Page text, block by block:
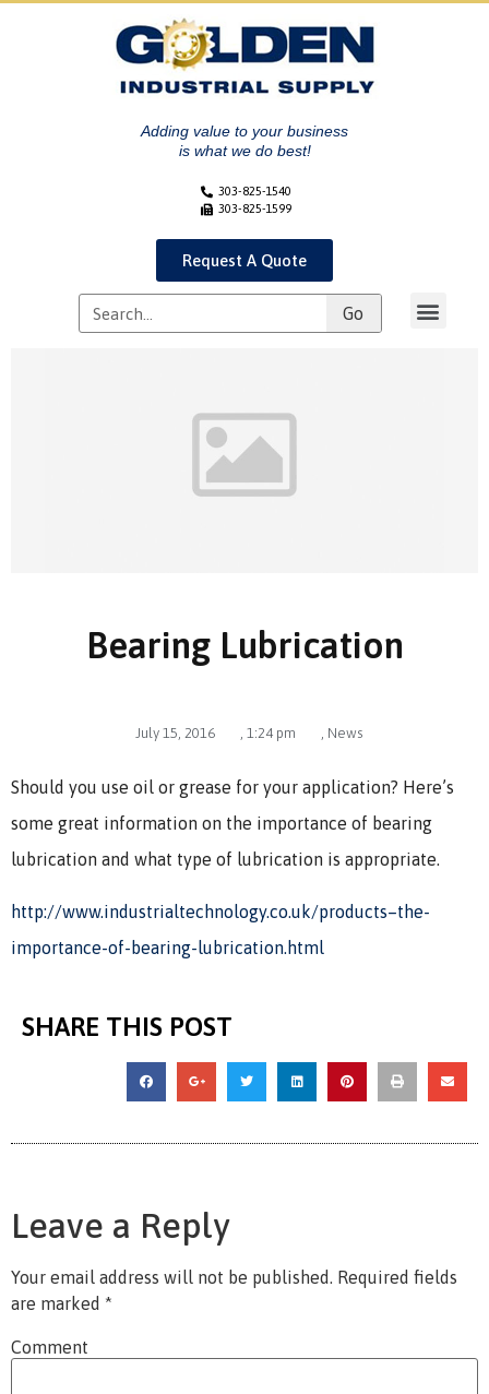
Adding value to your business
is what we do best!
303-825-1540
303-825-1599
Request A Quote
Go
Bearing Lubrication
July 15, 2016 , 1:24 pm , News
Should you use oil or grease for your application? Here’s
some great information on the importance of bearing
lubrication and what type of lubrication is appropriate.
http://www.industrialtechnology.co.uk/products–the-
importance-of-bearing-lubrication.html
SHARE THIS POST
Leave a Reply
Your email address will not be published. Required fields
are marked *
Comment